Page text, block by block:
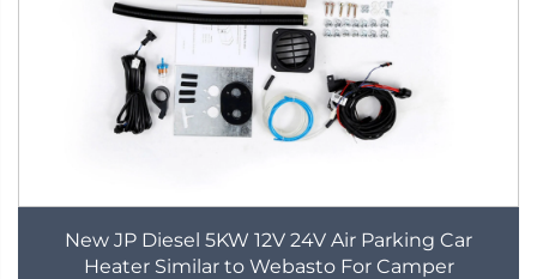
New JP Diesel 5KW 12V 24V Air Parking Car
Heater Similar to Webasto For Camper